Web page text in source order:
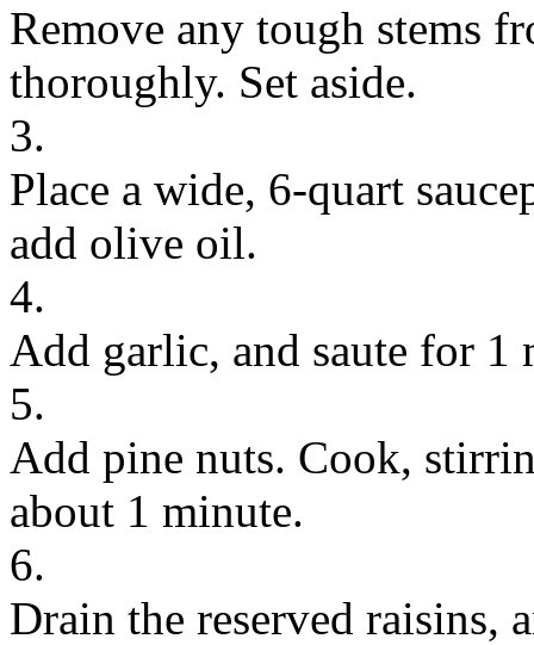
Remove any tough stems
thoroughly. Set aside.
3.
Place a wide, 6-quart
add olive oil.
4.
Add garlic, and saute for 1
5.
Add pine nuts. Cook,
about 1 minute.
6.
Drain the reserved raisins,